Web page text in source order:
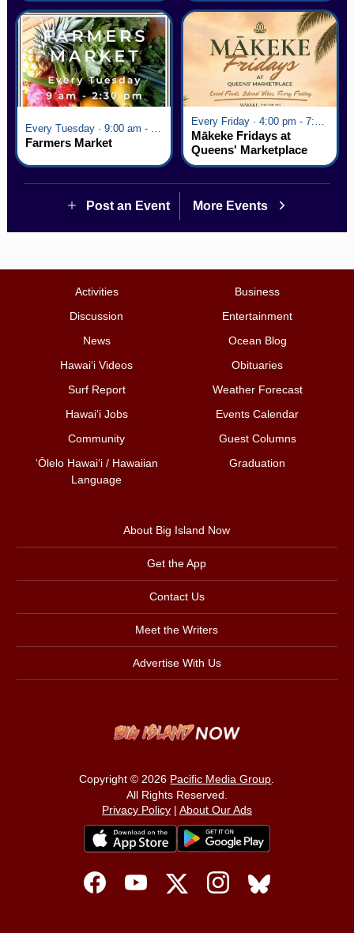
Every Tuesday · 9:00 am - 2:30 pm
Farmers Market
Every Friday · 4:00 pm - 7:00 pm
Mākeke Fridays at
Queens' Marketplace
Post an Event More Events
Activities
Business
Discussion
Entertainment
News
Ocean Blog
Hawai‘i Videos
Obituaries
Surf Report
Weather Forecast
Hawai‘i Jobs
Events Calendar
Community
Guest Columns
ʻŌlelo Hawaiʻi / Hawaiian
Language
Graduation
About Big Island Now
Get the App
Contact Us
Meet the Writers
Advertise With Us
Copyright © 2026 Pacific Media Group
All Rights Reserved.
Privacy Policy| About Our Ads